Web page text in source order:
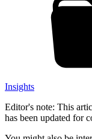
Insights
Editor's note: This
has been updated for